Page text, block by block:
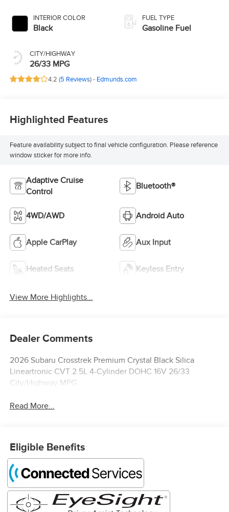
INTERIOR COLOR
Black
CITY/HIGHWAY
26/33 MPG
FUEL TYPE
Gasoline Fuel
4.2 (5 Reviews) - Edmunds.com
Highlighted Features
Feature availability subject to final vehicle configuration. Please reference
window sticker for more info.
Adaptive Cruise
Control
Bluetooth®
4WD/AWD Android Auto
Apple CarPlay Aux Input
Heated Seats Keyless Entry
View More Highlights...
Dealer Comments
2026 Subaru Crosstrek Premium Crystal Black Silica
Lineartronic CVT 2.5L 4-Cylinder DOHC 16V 26/33
City/Highway MPG
Read More...
Eligible Benefits